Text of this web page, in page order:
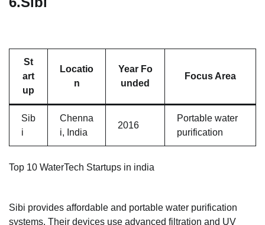
St
art
up
Locatio
n
Year Fo
unded
Focus Area
Sib
i
Chenna
i, India
2016
Portable water
purification
Top 10 WaterTech Startups in india
Sibi provides affordable and portable water purification
systems. Their devices use advanced filtration and UV